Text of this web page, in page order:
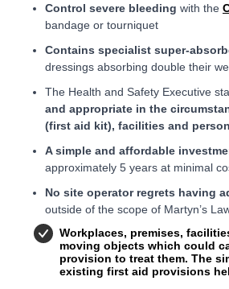
Control severe bleeding with the
bandage or tourniquet
Contains specialist super-
dressings absorbing double their
The Health and Safety Executive
and appropriate in the
(first aid kit), facilities and
A simple and affordable
approximately 5 years at minimal
No site operator regrets having
outside of the scope of Martyn’s
Workplaces, premises,
moving objects which could
provision to treat them. The
existing first aid provisions